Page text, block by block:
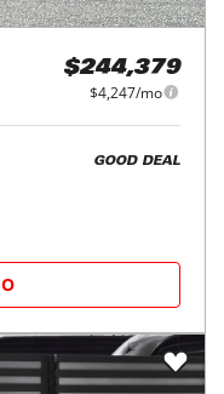
$244,379
$4,247/mo
GOOD DEAL